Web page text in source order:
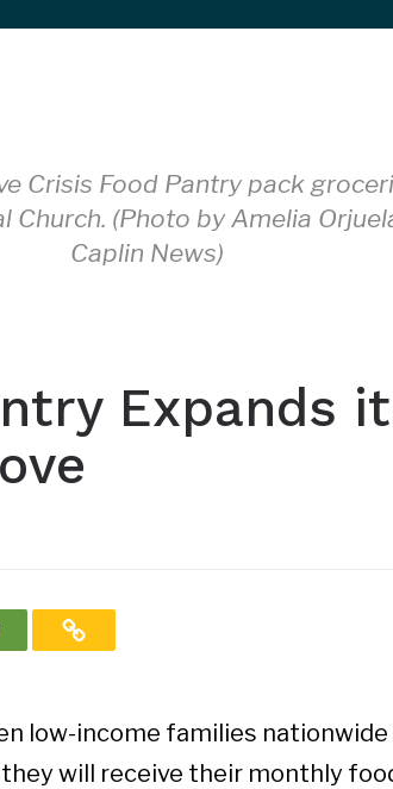
Crisis Food Pantry pack
(Photo by Amelia
Caplin News)
Expands
low-income families nationwide
will receive their monthly